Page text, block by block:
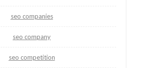
seo companies
seo company
seo competition